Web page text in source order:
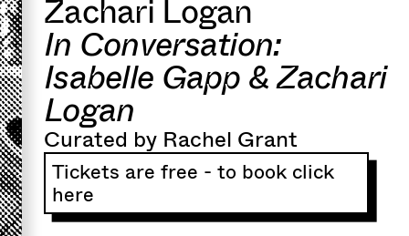
In Conversation:
Isabelle Gapp & Zachari
Logan
Curated by Rachel Grant
Tickets are free - to book click
here